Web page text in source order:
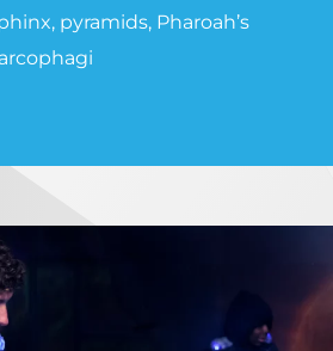
pyramids, Pharoah’s